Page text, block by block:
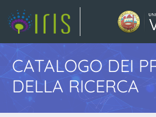
CATALOGO DEI
DELLA RICERCA